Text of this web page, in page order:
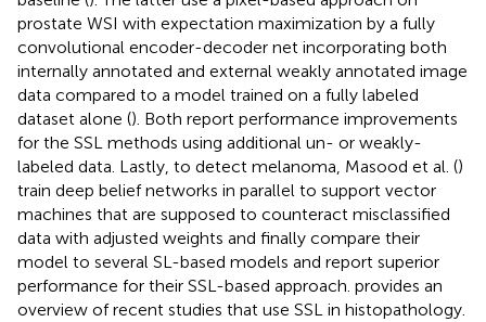
prostate WSI with expectation maximization by a fully
convolutional encoder-decoder net incorporating both
internally annotated and external weakly annotated image
data compared to a model trained on a fully labeled
dataset alone (). Both report performance improvements
for the SSL methods using additional un- or weakly-
labeled data. Lastly, to detect melanoma, Masood et al. ()
train deep belief networks in parallel to support vector
machines that are supposed to counteract misclassified
data with adjusted weights and finally compare their
model to several SL-based models and report superior
performance for their SSL-based approach. provides an
overview of recent studies that use SSL in histopathology.